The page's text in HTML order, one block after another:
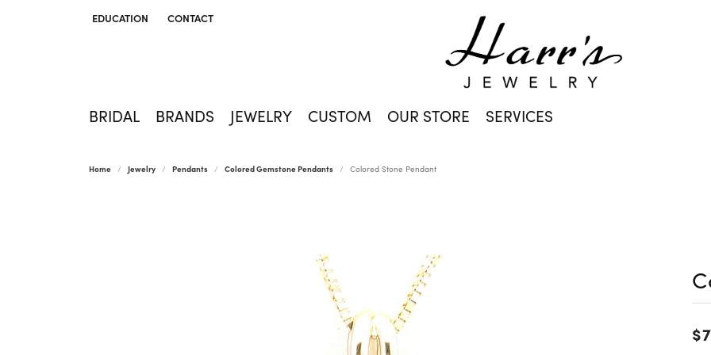
EDUCATION
TOGGLE JEWELRY EDUCATION MENU
CONTACT
BRIDAL BRANDS JEWELRY CUSTOM OUR STORE SERVICES
Home Jewelry Pendants Colored Gemstone Pendants Colored Stone Pendant